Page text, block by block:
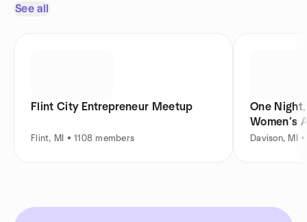
See all
Flint City Entrepreneur Meetup
Flint, MI • 1108 members
One
Women’s
Davison, MI